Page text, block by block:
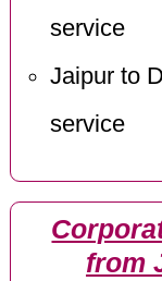
service
Jaipur to
service
from